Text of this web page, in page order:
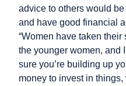
advice to others would
and have good financial
“Women have taken
the younger women, and
sure you’re building up
money to invest in